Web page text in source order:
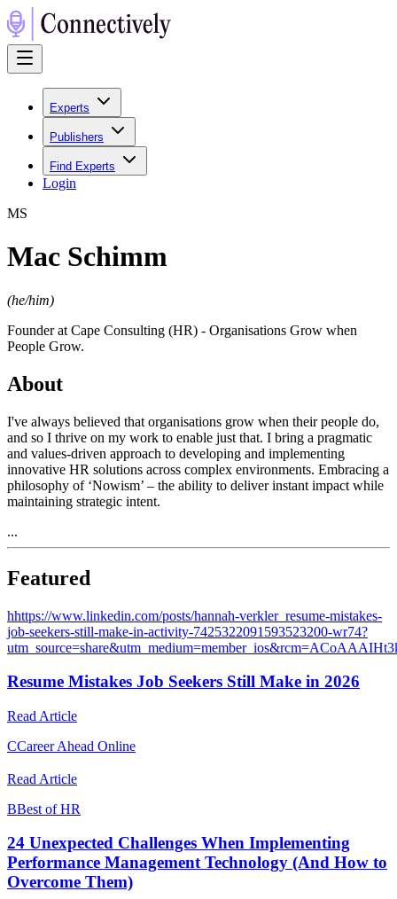
Experts
Publishers
Find Experts
Login
MS
Mac Schimm
(he/him)
Founder at Cape Consulting (HR) - Organisations Grow when
People Grow.
About
I've always believed that organisations grow when their people do,
and so I thrive on my work to enable just that. I bring a pragmatic
and values-driven approach to developing and implementing
innovative HR solutions across complex environments. Embracing a
philosophy of ‘Nowism’ – the ability to deliver instant impact while
maintaining strategic intent.
...
Featured
hhttps://www.linkedin.com/posts/hannah-verkler_resume-mistakes-
job-seekers-still-make-in-activity-7425322091593523200-wr74?
Resume Mistakes Job Seekers Still Make in 2026
Read Article
CCareer Ahead Online
Read Article
BBest of HR
24 Unexpected Challenges When Implementing
Performance Management Technology (And How to
Overcome Them)